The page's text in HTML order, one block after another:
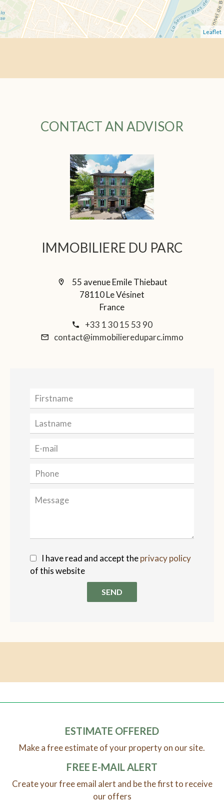
Leaflet
CONTACT AN ADVISOR
IMMOBILIERE DU PARC
55 avenue Emile Thiebaut
78110 Le Vésinet
France
+33 1 30 15 53 90
contact@immobiliereduparc.immo
I have read and accept theprivacy policy
of this website
SEND
ESTIMATE OFFERED
Make a free estimate of your property on our site.
FREE E-MAIL ALERT
Create your free email alert and be the first to receive
our offers